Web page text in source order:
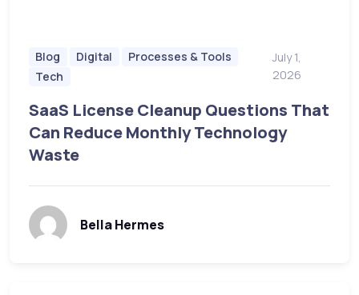
Blog Digital
Processes & Tools
Tech
July 1,
2026
SaaS License Cleanup Questions That
Can Reduce Monthly Technology
Waste
Bella Hermes